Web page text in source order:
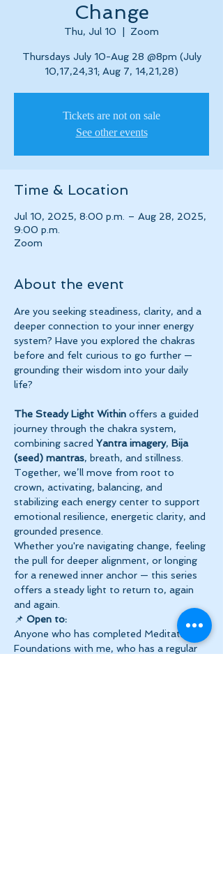
Change
Thu, Jul 10 Zoom
Thursdays July 10-Aug 28 @8pm (July
10,17,24,31; Aug 7, 14,21,28)
Tickets are not on sale
See other events
Time & Location
Jul 10, 2025, 8:00 p.m. – Aug 28, 2025,
9:00 p.m.
Zoom
About the event
Are you seeking steadiness, clarity, and a
deeper connection to your inner energy
system? Have you explored the chakras
before and felt curious to go further —
grounding their wisdom into your daily
life?
The Steady Light Within offers a guided
journey through the chakra system,
combining sacred Yantra imagery, Bija
(seed) mantras, breath, and stillness.
Together, we’ll move from root to
crown, activating, balancing, and
stabilizing each energy center to support
emotional resilience, energetic clarity, and
grounded presence.
Whether you're navigating change, feeling
the pull for deeper alignment, or longing
for a renewed inner anchor — this series
offers a steady light to return to, again
and again.
📌 Open to:
Anyone who has completed Meditation
Foundations with me, who has a regular